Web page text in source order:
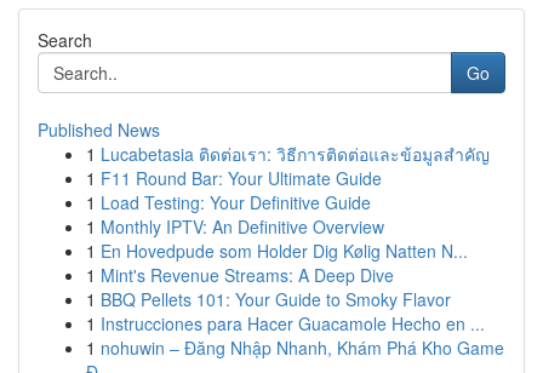
Search
Go
Published News
1 Lucabetasia ติดต่อเรา: วิธีการติดต่อและข้อมูลสำคัญ
1 F11 Round Bar: Your Ultimate Guide
1 Load Testing: Your Definitive Guide
1 Monthly IPTV: An Definitive Overview
1 En Hovedpude som Holder Dig Kølig Natten N...
1 Mint's Revenue Streams: A Deep Dive
1 BBQ Pellets 101: Your Guide to Smoky Flavor
1 Instrucciones para Hacer Guacamole Hecho en ...
1 nohuwin – Đăng Nhập Nhanh, Khám Phá Kho Game